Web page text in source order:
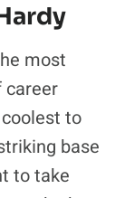
most
career
to
base
to take